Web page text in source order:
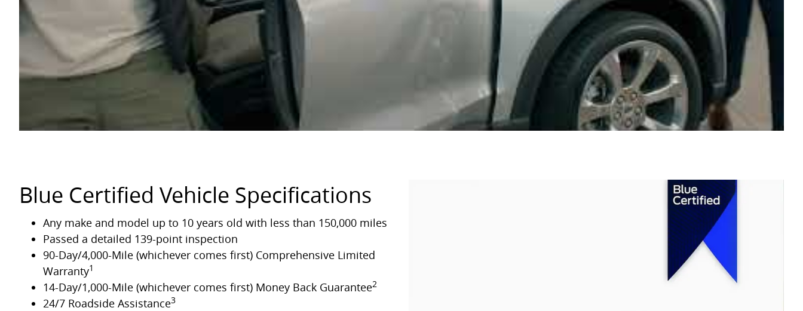
Blue Certified Vehicle Specifications
Any make and model up to 10 years old with less than 150,000 miles
Passed a detailed 139-point inspection
90-Day/4,000-Mile (whichever comes first) Comprehensive Limited
Warranty1
14-Day/1,000-Mile (whichever comes first) Money Back Guarantee2
24/7 Roadside Assistance3